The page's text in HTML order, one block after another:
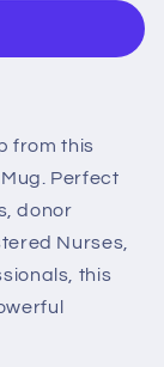
from this
Perfect
donor
Nurses,
this